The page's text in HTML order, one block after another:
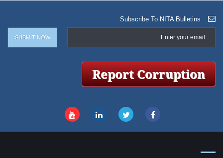
Subscribe To NITA Bulletins